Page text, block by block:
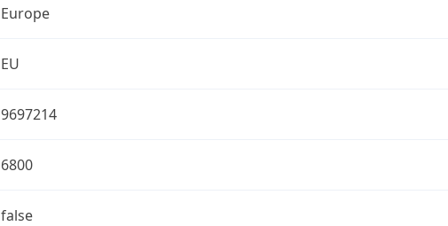
Europe
EU
9697214
6800
false